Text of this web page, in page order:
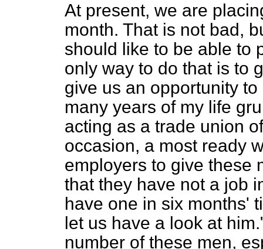
At present, we are
month. That is not bad,
should like to be able to
only way to do that is to
give us an opportunity
many years of my life
acting as a trade union
occasion, a most ready
employers to give these
that they have not a job
have one in six months'
let us have a look at
number of these men,